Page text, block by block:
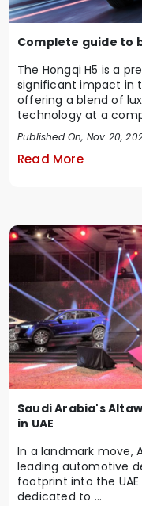
Complete guide to
The Hongqi H5 is a
significant impact in
offering a blend of
technology at a
Published On, Nov 20,
Read More
Saudi Arabia's
in UAE
In a landmark move,
leading automotive
footprint into the
dedicated to ...